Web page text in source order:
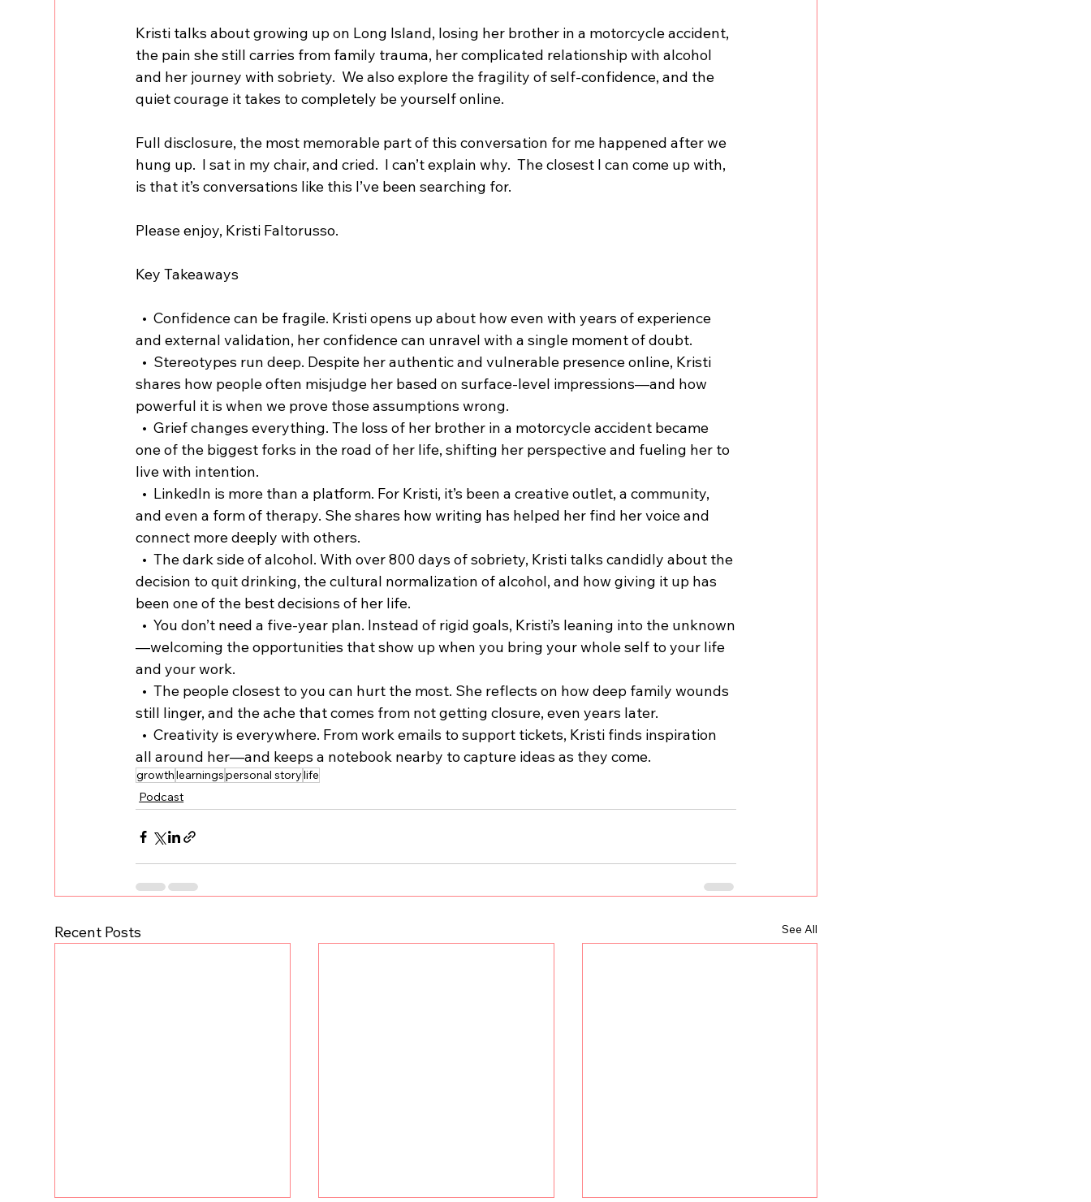
Kristi talks about growing up on Long Island, losing her brother in a motorcycle accident,
the pain she still carries from family trauma, her complicated relationship with alcohol
and her journey with sobriety.  We also explore the fragility of self-confidence, and the
quiet courage it takes to completely be yourself online.
Full disclosure, the most memorable part of this conversation for me happened after we
hung up.  I sat in my chair, and cried.  I can’t explain why.  The closest I can come up with,
is that it’s conversations like this I’ve been searching for.
Please enjoy, Kristi Faltorusso.
Key Takeaways
and external validation, her confidence can unravel with a single moment of doubt.
shares how people often misjudge her based on surface-level impressions—and how
powerful it is when we prove those assumptions wrong.
one of the biggest forks in the road of her life, shifting her perspective and fueling her to
live with intention.
and even a form of therapy. She shares how writing has helped her find her voice and
connect more deeply with others.
decision to quit drinking, the cultural normalization of alcohol, and how giving it up has
been one of the best decisions of her life.
—welcoming the opportunities that show up when you bring your whole self to your life
and your work.
still linger, and the ache that comes from not getting closure, even years later.
all around her—and keeps a notebook nearby to capture ideas as they come.
growthlearningspersonal storylife
Podcast
Recent Posts See All